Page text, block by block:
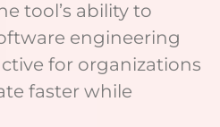
tool’s ability to
engineering
for organizations
faster while